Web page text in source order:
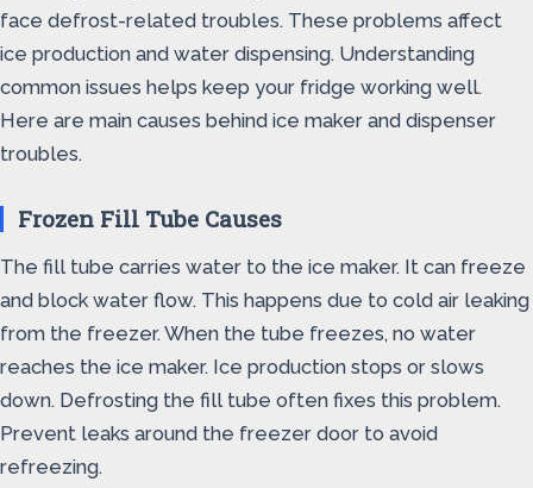
face defrost-related troubles. These problems affect
ice production and water dispensing. Understanding
common issues helps keep your fridge working well.
Here are main causes behind ice maker and dispenser
troubles.
Frozen Fill Tube Causes
The fill tube carries water to the ice maker. It can freeze
and block water flow. This happens due to cold air leaking
from the freezer. When the tube freezes, no water
reaches the ice maker. Ice production stops or slows
down. Defrosting the fill tube often fixes this problem.
Prevent leaks around the freezer door to avoid
refreezing.